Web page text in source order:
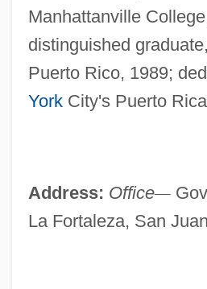
Manhattanville
distinguished
Puerto Rico, 1989;
YorkCity's Puerto
Address: Office—
La Fortaleza, San